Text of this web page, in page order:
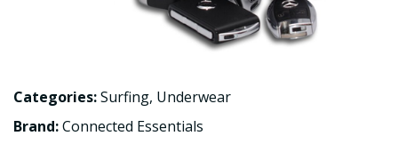
Categories:Surfing, Underwear
Brand:Connected Essentials